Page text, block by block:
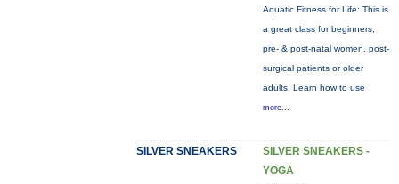
Aquatic Fitness for Life: This is
a great class for beginners,
pre- & post-natal women, post-
surgical patients or older
adults. Learn how to use
more...
SILVER SNEAKERS
SILVER SNEAKERS -
YOGA